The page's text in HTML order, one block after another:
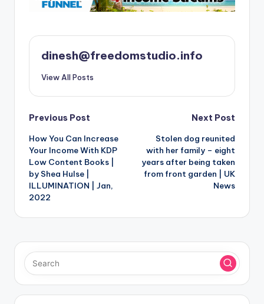
dinesh@freedomstudio.info
View All Posts
Post
navigation
Previous Post
How You Can Increase
Your Income With KDP
Low Content Books |
by Shea Hulse |
ILLUMINATION | Jan,
2022
Next Post
Stolen dog reunited
with her family – eight
years after being taken
from front garden | UK
News